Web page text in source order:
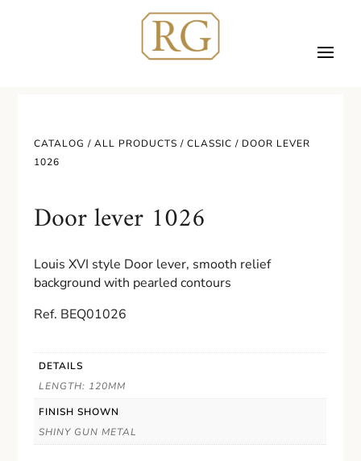
CATALOG /ALL PRODUCTS /CLASSIC / DOOR LEVER
1026
Door lever 1026
Louis XVI style Door lever, smooth relief
background with pearled contours
Ref. BEQ01026
DETAILS
LENGTH: 120MM
FINISH SHOWN
SHINY GUN METAL